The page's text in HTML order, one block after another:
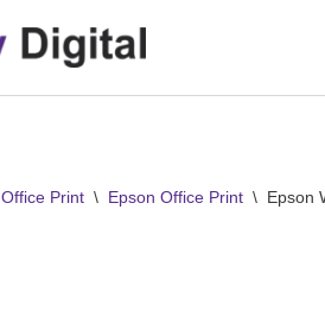
Office Print \ Epson Office Print \ Epson